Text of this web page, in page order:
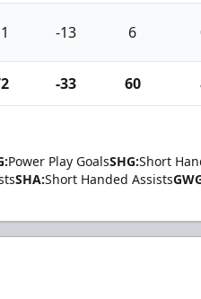
-13 6
-33 60
Power Play GoalsSHG:Short
SHA:Short Handed Assists